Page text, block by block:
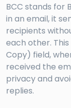
BCC stands for
in an email, it
recipients
each other.
Copy) field,
received the
privacy and
replies.